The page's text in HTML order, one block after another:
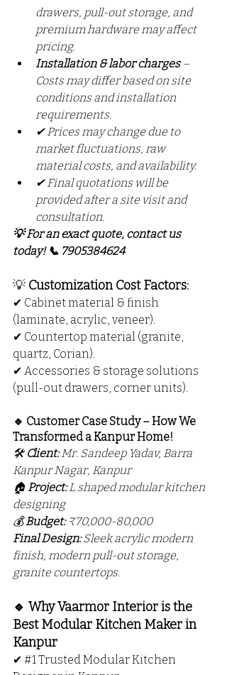
drawers, pull-out storage, and
premium hardware may affect
pricing.
Installation & labor charges –
Costs may differ based on site
conditions and installation
requirements.
✔ Prices may change due to
market fluctuations, raw
material costs, and availability.
✔ Final quotations will be
provided after a site visit and
consultation.
💡 For an exact quote, contact us
today! 📞 7905384624
💡 Customization Cost Factors:
✔ Cabinet material & finish
(laminate, acrylic, veneer).
✔ Countertop material (granite,
quartz, Corian).
✔ Accessories & storage solutions
(pull-out drawers, corner units).
🔹 Customer Case Study – How We
Transformed a Kanpur Home!
🛠 Client: Mr. Sandeep Yadav, Barra
Kanpur Nagar, Kanpur
🏠 Project: L shaped modular kitchen
designing
💰 Budget: ₹70,000-80,000
Final Design: Sleek acrylic modern
finish, modern pull-out storage,
granite countertops.
🔹 Why Vaarmor Interior is the
Best Modular Kitchen Maker in
Kanpur
✔ #1 Trusted Modular Kitchen